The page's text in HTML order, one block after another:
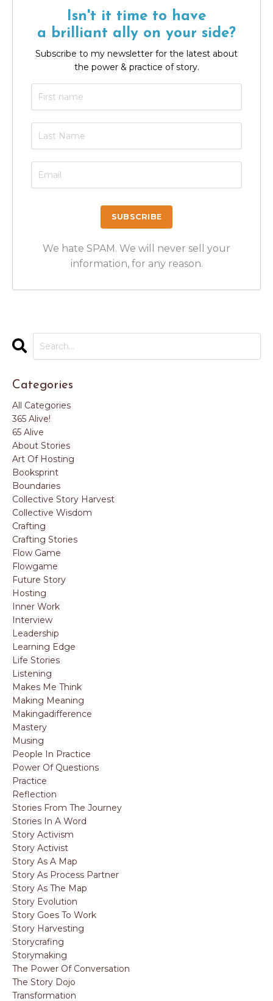
Isn't it time to have
a brilliant ally on your side?
Subscribe to my newsletter for the latest about
the power & practice of story.
We hate SPAM. We will never sell your
information, for any reason.
Categories
All Categories
365 Alive!
65 Alive
About Stories
Art Of Hosting
Booksprint
Boundaries
Collective Story Harvest
Collective Wisdom
Crafting
Crafting Stories
Flow Game
Flowgame
Future Story
Hosting
Inner Work
Interview
Leadership
Learning Edge
Life Stories
Listening
Makes Me Think
Making Meaning
Makingadifference
Mastery
Musing
People In Practice
Power Of Questions
Practice
Reflection
Stories From The Journey
Stories In A Word
Story Activism
Story Activist
Story As A Map
Story As Process Partner
Story As The Map
Story Evolution
Story Goes To Work
Story Harvesting
Storycrafing
Storymaking
The Power Of Conversation
The Story Dojo
Transformation